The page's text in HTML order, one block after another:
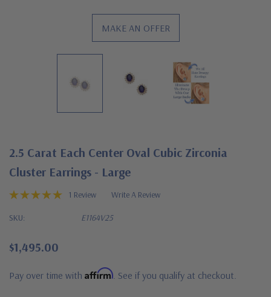
MAKE AN OFFER
2.5 Carat Each Center Oval Cubic Zirconia
Cluster Earrings - Large
1 Review Write A Review
SKU: E1164V25
$1,495.00
Pay over time with Affirm . See if you qualify at checkout.